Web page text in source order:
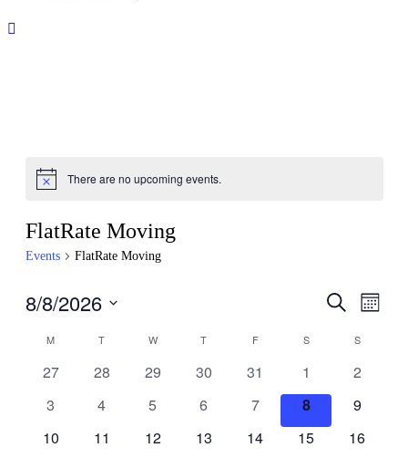
There are no upcoming events.
FlatRate Moving
Events FlatRate Moving
Events
Views
Search
Month
8/8/2026
date.
Calendar
M T W T F S S
0
27
0
28
0
29
0
30
0
events,
31
0
events,
1
0
2
0
3
0
4
0
5
0
6
0
events,
7
0
events,
8
0
9
0
10
0
11
0
12
0
13
0
14
0
15
0
16